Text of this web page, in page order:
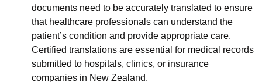
documents need to be accurately translated to ensure
that healthcare professionals can understand the
patient’s condition and provide appropriate care.
Certified translations are essential for medical records
submitted to hospitals, clinics, or insurance
companies in New Zealand.